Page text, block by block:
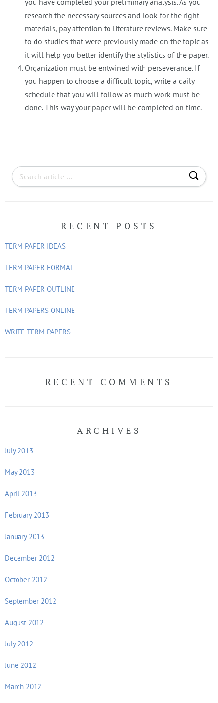
you have completed your preliminary analysis. As you
research the necessary sources and look for the right
materials, pay attention to literature reviews. Make sure
to do studies that were previously made on the topic as
it will help you better identify the stylistics of the paper.
Organization must be entwined with perseverance. If
you happen to choose a difficult topic, write a daily
schedule that you will follow as much work must be
done. This way your paper will be completed on time.
e
RECENT POSTS
TERM PAPER IDEAS
TERM PAPER FORMAT
TERM PAPER OUTLINE
TERM PAPERS ONLINE
WRITE TERM PAPERS
RECENT COMMENTS
ARCHIVES
July 2013
May 2013
April 2013
February 2013
January 2013
December 2012
October 2012
September 2012
August 2012
July 2012
June 2012
March 2012